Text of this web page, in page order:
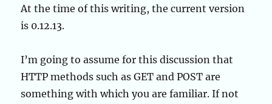
At the time of this writing, the current version
is 0.12.13.
I’m going to assume for this discussion that
HTTP methods such as GET and POST are
something with which you are familiar. If not